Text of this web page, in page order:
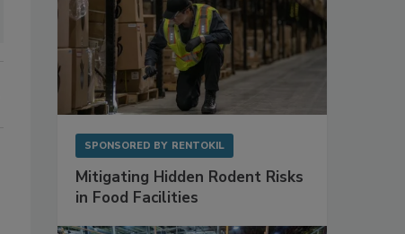
SPONSORED BY RENTOKIL
Mitigating Hidden Rodent Risks
in Food Facilities